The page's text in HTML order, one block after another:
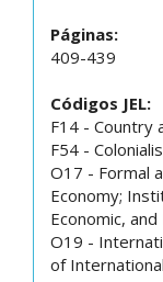
Páginas:
409-439
Códigos JEL:
F14 - Country
F54 -
O17 - Formal
Economy;
Economic, and
O19 -
of